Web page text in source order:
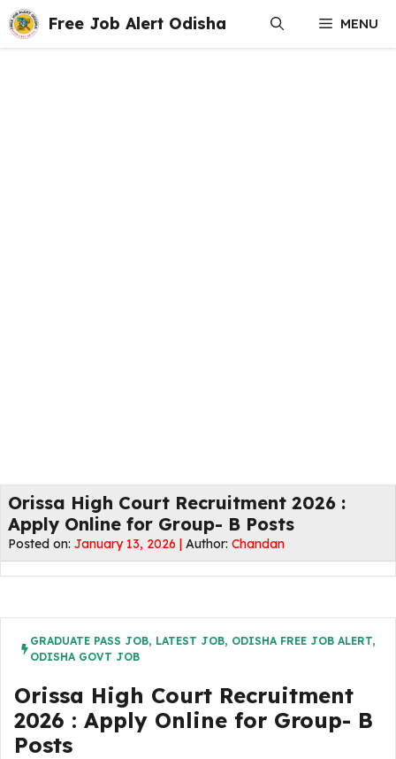
Skip
to
content
Free Job Alert Odisha MENU
Orissa High Court Recruitment 2026 :
Apply Online for Group- B Posts
Posted on: January 13, 2026 | Author: Chandan
GRADUATE PASS JOB, LATEST JOB, ODISHA FREE JOB ALERT,
ODISHA GOVT JOB
Orissa High Court Recruitment
2026 : Apply Online for Group- B
Posts